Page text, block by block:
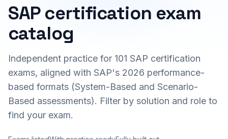
SAP certification exam
catalog
Independent practice for 101 SAP certification
exams, aligned with SAP's 2026 performance-
based formats (System-Based and Scenario-
Based assessments). Filter by solution and role to
find your exam.